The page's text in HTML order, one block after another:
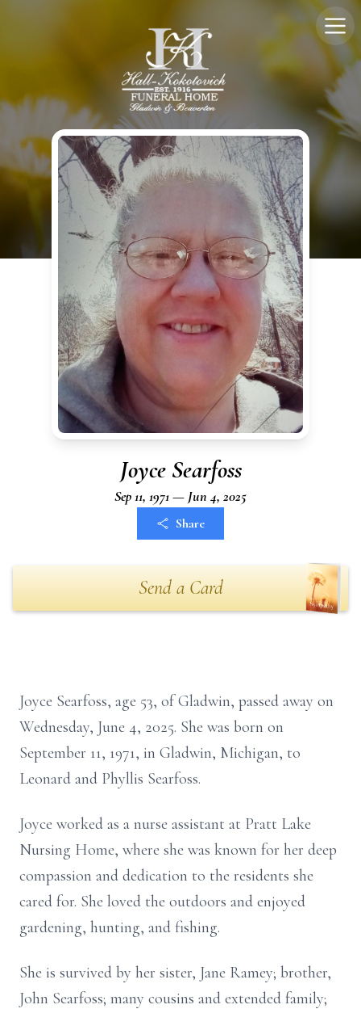
Joyce Searfoss
Sep 11, 1971 — Jun 4, 2025
Share
Send a Card
Joyce Searfoss, age 53, of Gladwin, passed away on
Wednesday, June 4, 2025. She was born on
September 11, 1971, in Gladwin, Michigan, to
Leonard and Phyllis Searfoss.
Joyce worked as a nurse assistant at Pratt Lake
Nursing Home, where she was known for her deep
compassion and dedication to the residents she
cared for. She loved the outdoors and enjoyed
gardening, hunting, and fishing.
She is survived by her sister, Jane Ramey; brother,
John Searfoss; many cousins and extended family;